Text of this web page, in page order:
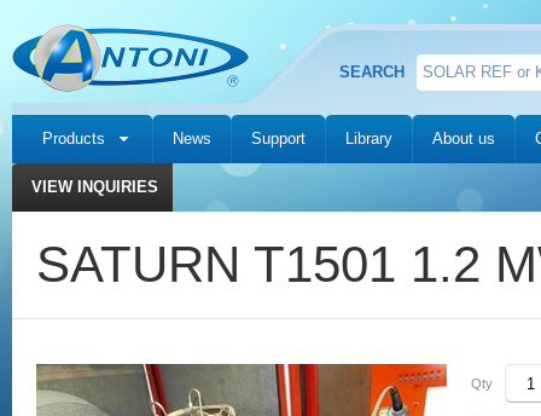
SEARCH
Products News Support Library About us
VIEW INQUIRIES
SATURN T1501 1.2
Qty